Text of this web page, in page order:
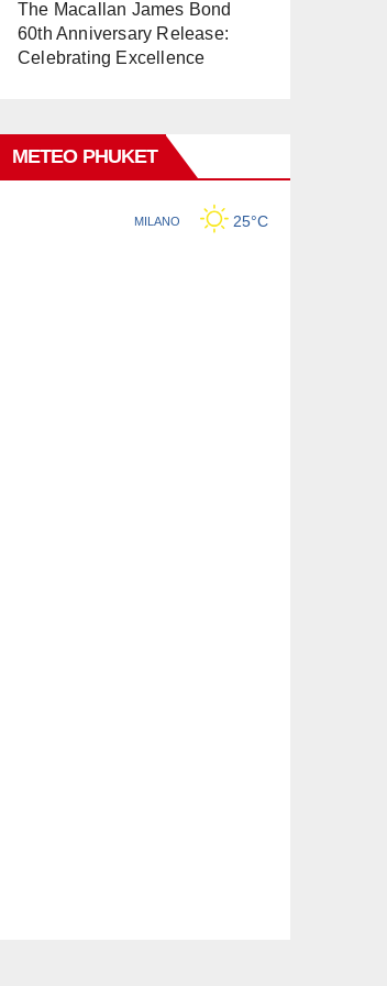
The Macallan James Bond
60th Anniversary Release:
Celebrating Excellence
METEO PHUKET